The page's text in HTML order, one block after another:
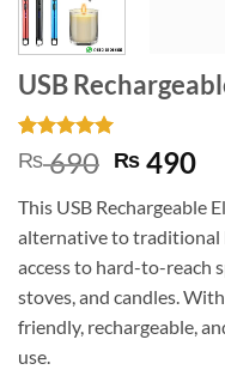
USB
Rated5
out of 5
2
customer
ratings
₨690 Original
was:
₨ 690.
₨ 490
is:
₨
This USB Rechargeable
alternative to traditional
access to hard-to-reach
stoves, and candles.
friendly, rechargeable,
use.